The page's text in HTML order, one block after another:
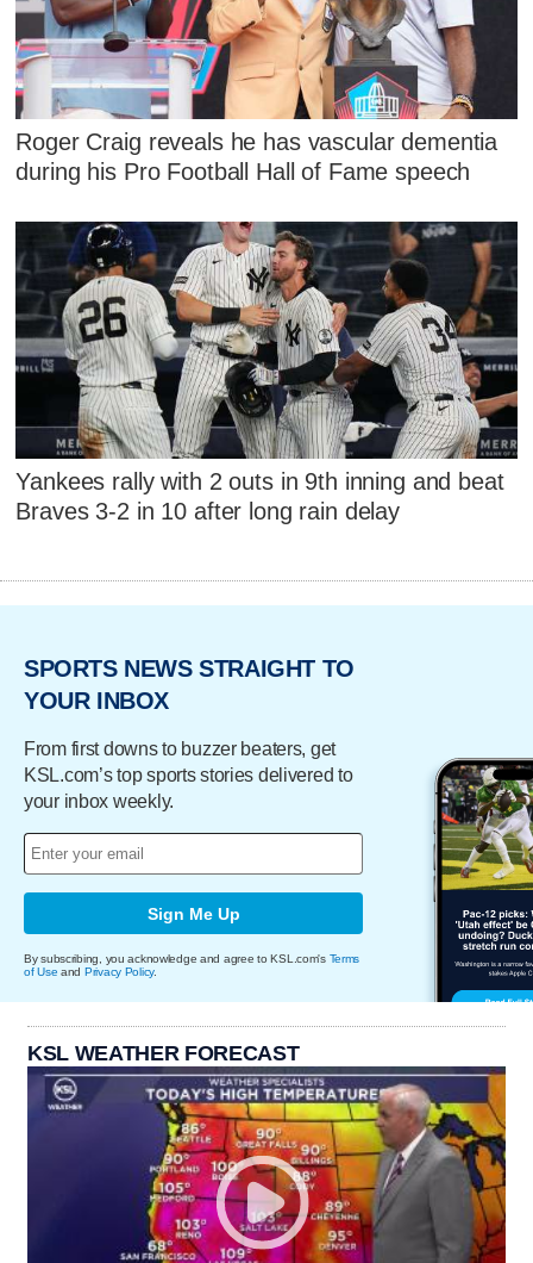
Roger Craig reveals he has vascular dementia
during his Pro Football Hall of Fame speech
Yankees rally with 2 outs in 9th inning and beat
Braves 3-2 in 10 after long rain delay
SPORTS NEWS STRAIGHT TO
YOUR INBOX
From first downs to buzzer beaters, get
KSL.com’s top sports stories delivered to
your inbox weekly.
Sign Me Up
By subscribing, you acknowledge and agree to KSL.com's Terms
of Use and Privacy Policy.
KSL WEATHER FORECAST